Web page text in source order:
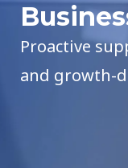
Proactive
and growth-